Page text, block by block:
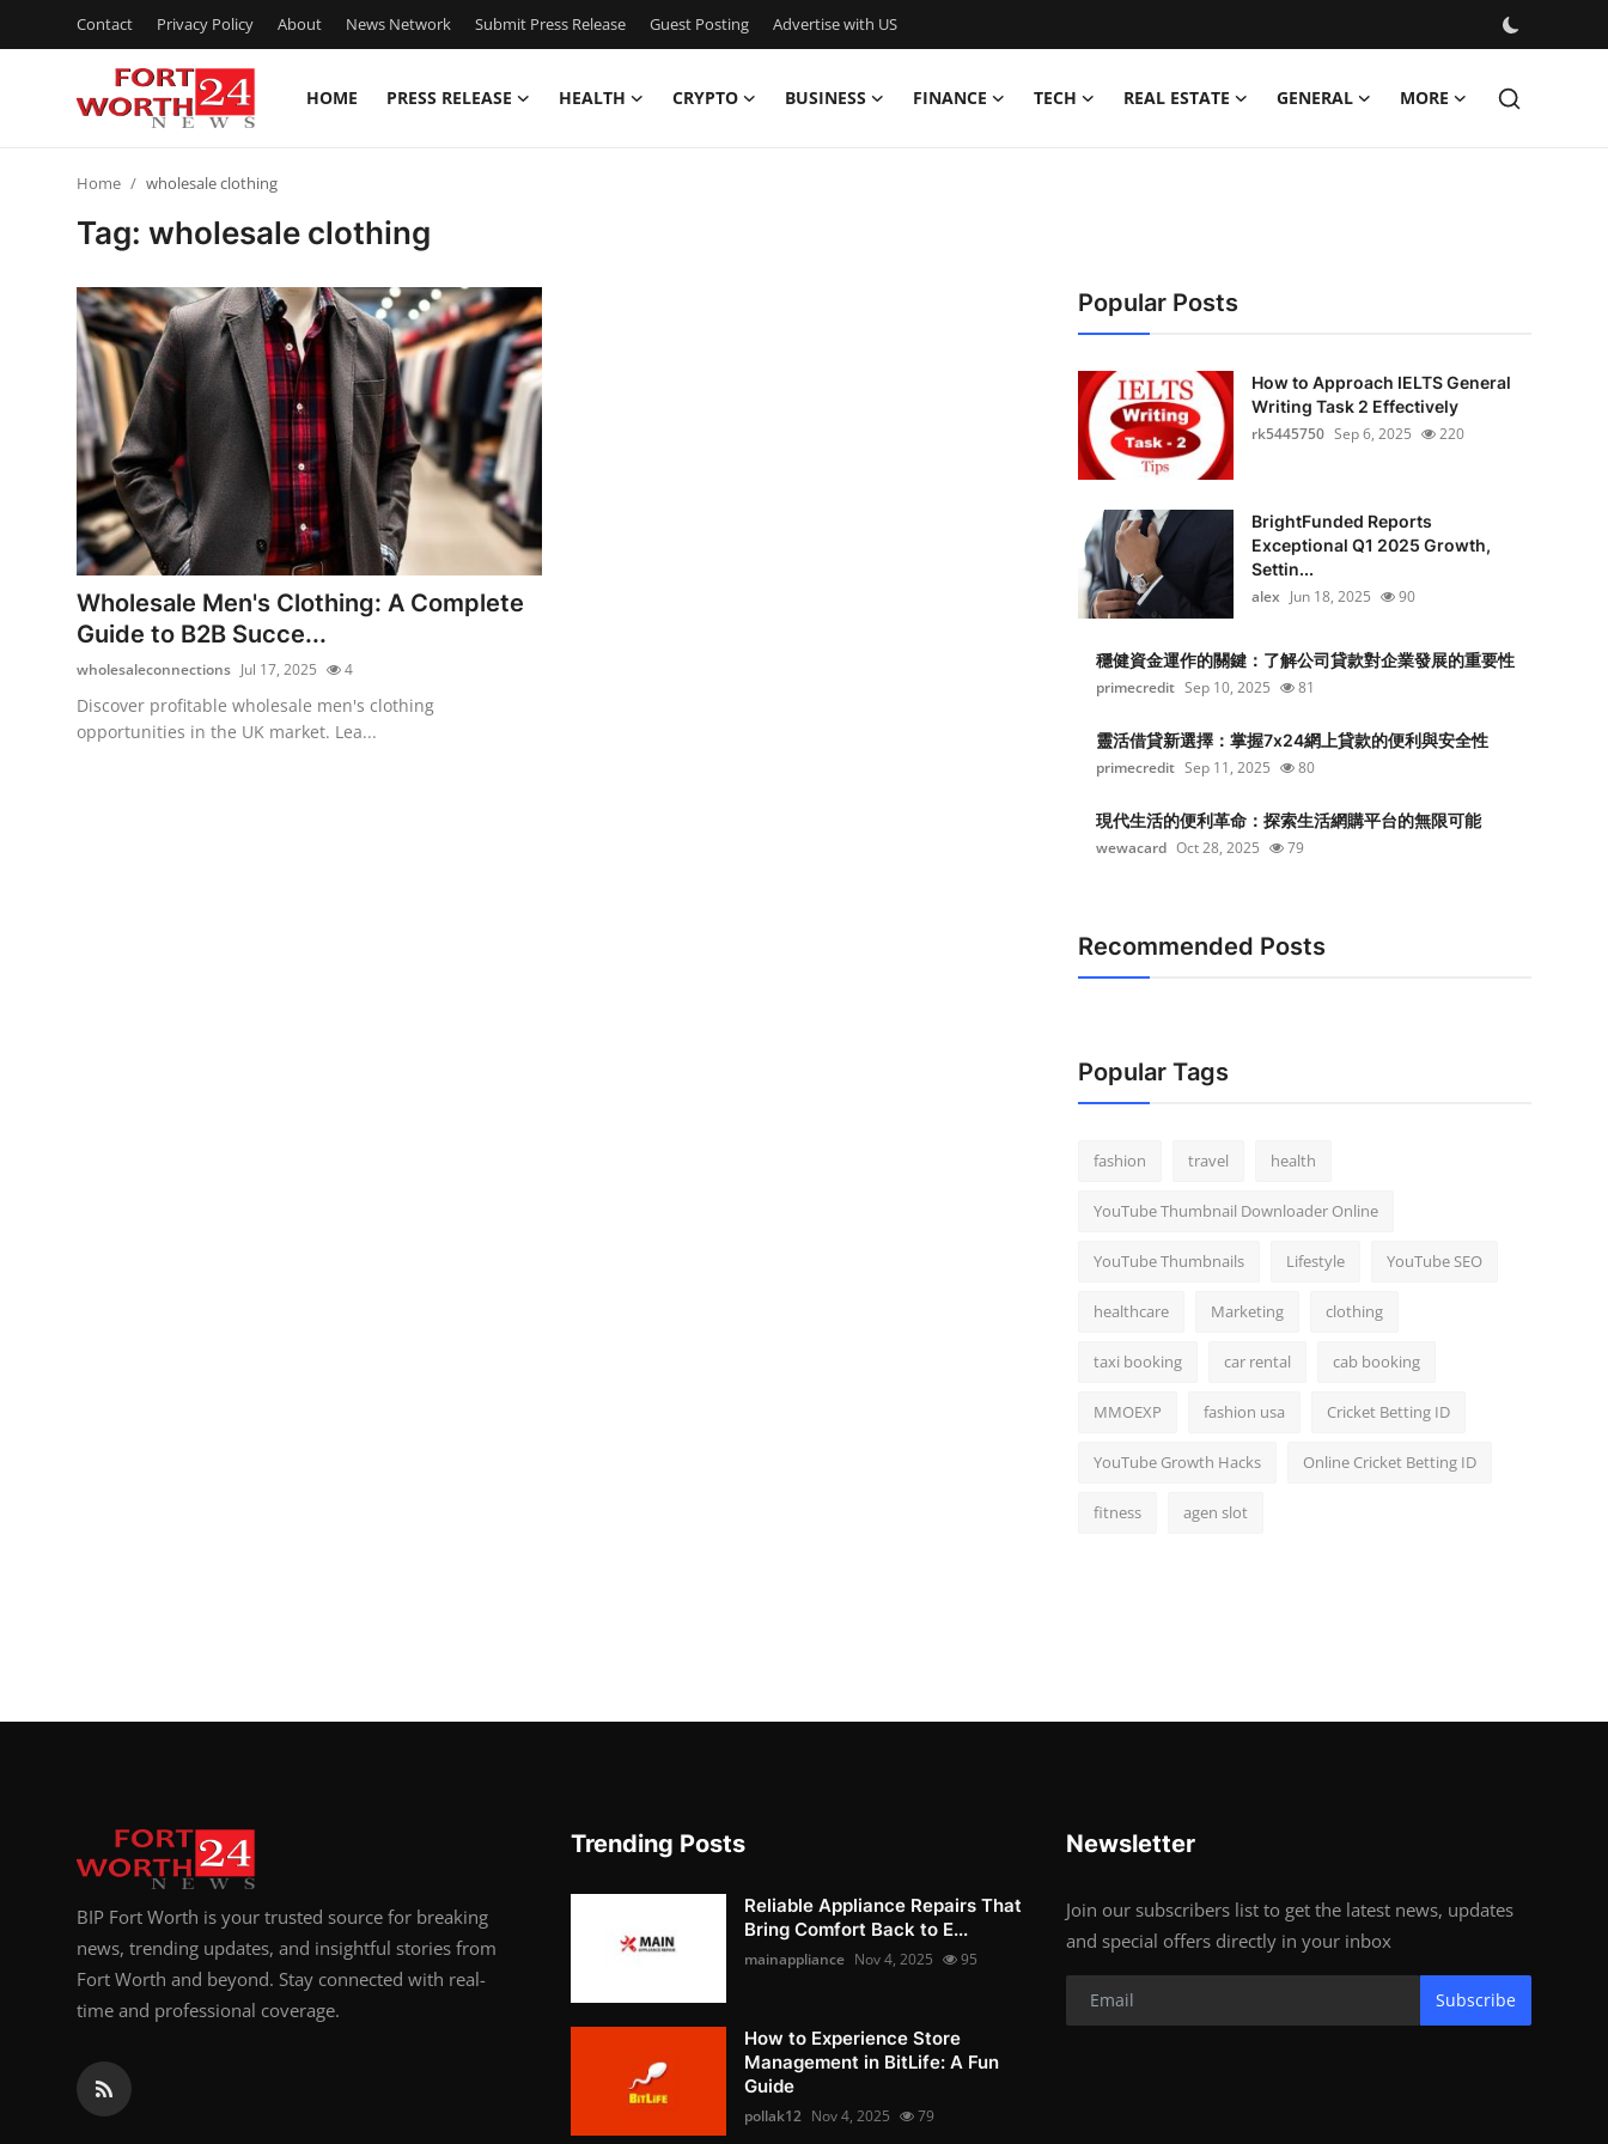
Contact Privacy Policy About News Network Submit Press Release Guest Posting Advertise with US
HOME PRESS RELEASE HEALTH CRYPTO BUSINESS FINANCE TECH REAL ESTATE GENERAL MORE
Privacy Policy
News Network
Submit Press Release
Guest Posting
Crypto
Advertise with US
Home wholesale clothing
Tag: wholesale clothing
Wholesale Men's Clothing: A Complete
Guide to B2B Succe...
wholesaleconnections Jul 17, 2025 4
Discover profitable wholesale men's clothing
opportunities in the UK market. Lea...
Popular Posts
How to Approach IELTS General
Writing Task 2 Effectively
rk5445750 Sep 6, 2025 220
BrightFunded Reports
Exceptional Q1 2025 Growth,
Settin...
alex Jun 18, 2025 90
穩健資金運作的關鍵：了解公司貸款對企業發展的重要性
primecredit Sep 10, 2025 81
靈活借貸新選擇：掌握7x24網上貸款的便利與安全性
primecredit Sep 11, 2025 80
現代生活的便利革命：探索生活網購平台的無限可能
wewacard Oct 28, 2025 79
Recommended Posts
Popular Tags
fashion travel health
YouTube Thumbnail Downloader Online
YouTube Thumbnails Lifestyle YouTube SEO
healthcare Marketing clothing
taxi booking car rental cab booking
MMOEXP fashion usa Cricket Betting ID
YouTube Growth Hacks Online Cricket Betting ID
fitness agen slot
BIP Fort Worth is your trusted source for breaking
news, trending updates, and insightful stories from
Fort Worth and beyond. Stay connected with real-
time and professional coverage.
Trending Posts
Reliable Appliance Repairs That
Bring Comfort Back to E...
mainappliance Nov 4, 2025 95
How to Experience Store
Management in BitLife: A Fun
Guide
pollak12 Nov 4, 2025 79
Newsletter
Join our subscribers list to get the latest news, updates
and special offers directly in your inbox
Subscribe